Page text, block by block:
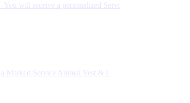
will receive a personalized Servi
Marked Service Animal Vest & L